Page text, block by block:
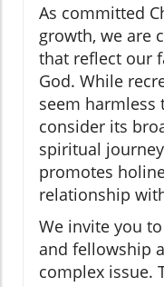
As committed
growth, we are
that reflect our
God. While
seem harmless
consider its
spiritual
promotes
relationship
We invite you
and fellowship
complex issue.